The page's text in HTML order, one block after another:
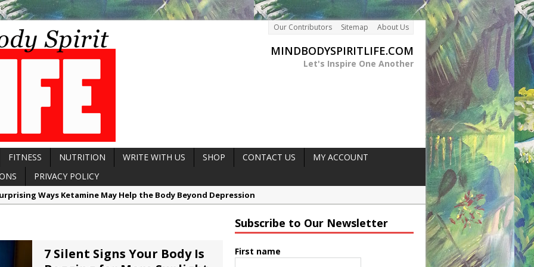
Our Contributors Sitemap About Us
MINDBODYSPIRITLIFE.COM
Let's Inspire One Another
FITNESS NUTRITION WRITE WITH US SHOP CONTACT US
MY ACCOUNT
PRIVACY POLICY
Reasons Balance May Be a Better Predictor of Longevity Than Strength
Ways Chamomile Tea May Help Calm Histamine and Allergies Naturally
Signs Your Body Is Begging for More Sunlight
7 Silent Signs Your Body Is
Subscribe to Our Newsletter
First name